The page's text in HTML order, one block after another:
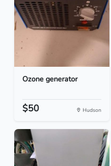
Ozone generator
$50 Hudson